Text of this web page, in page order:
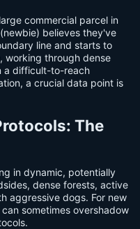
commercial parcel in
believes they've
line and starts to
working through dense
a difficult-to-reach
a crucial data point is
The
in dynamic, potentially
dense forests, active
aggressive dogs. For new
sometimes overshadow